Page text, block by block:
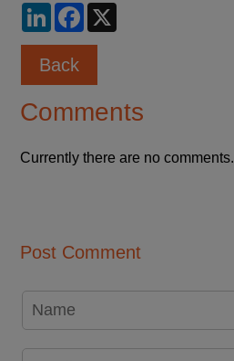
LinkedInFacebook
Back
Comments
Currently there are no
Post Comment